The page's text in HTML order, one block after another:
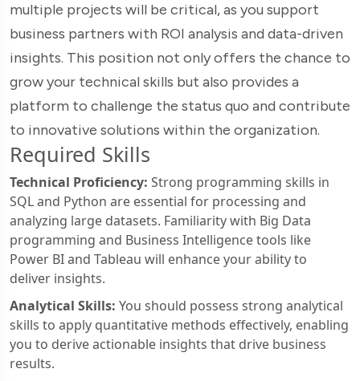
multiple projects will be critical, as you support
business partners with ROI analysis and data-driven
insights. This position not only offers the chance to
grow your technical skills but also provides a
platform to challenge the status quo and contribute
to innovative solutions within the organization.
Required Skills
Technical Proficiency: Strong programming skills in
SQL and Python are essential for processing and
analyzing large datasets. Familiarity with Big Data
programming and Business Intelligence tools like
Power BI and Tableau will enhance your ability to
deliver insights.
Analytical Skills: You should possess strong analytical
skills to apply quantitative methods effectively, enabling
you to derive actionable insights that drive business
results.